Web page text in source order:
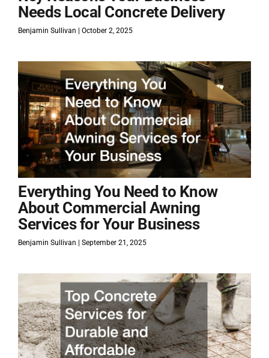
Needs Local Concrete Delivery
Benjamin Sullivan October 2, 2025
Everything You Need to Know
About Commercial Awning
Services for Your Business
Benjamin Sullivan September 21, 2025